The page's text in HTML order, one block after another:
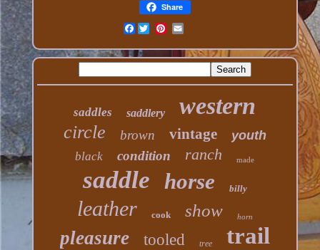
Share
Facebook
saddles saddlery western
circle brown vintage youth
black condition ranch made
saddle horse billy
leather cook show horn
pleasure tooled tree trail